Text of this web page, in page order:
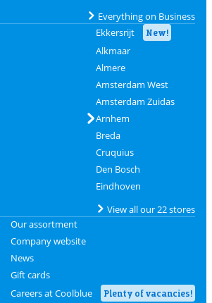
Everything on Business
Ekkersrijt New!
Alkmaar
Almere
Amsterdam West
Amsterdam Zuidas
Arnhem
Breda
Cruquius
Den Bosch
Eindhoven
View all our 22 stores
Our assortment
Company website
News
Gift cards
Careers at Coolblue
Plenty of vacancies!